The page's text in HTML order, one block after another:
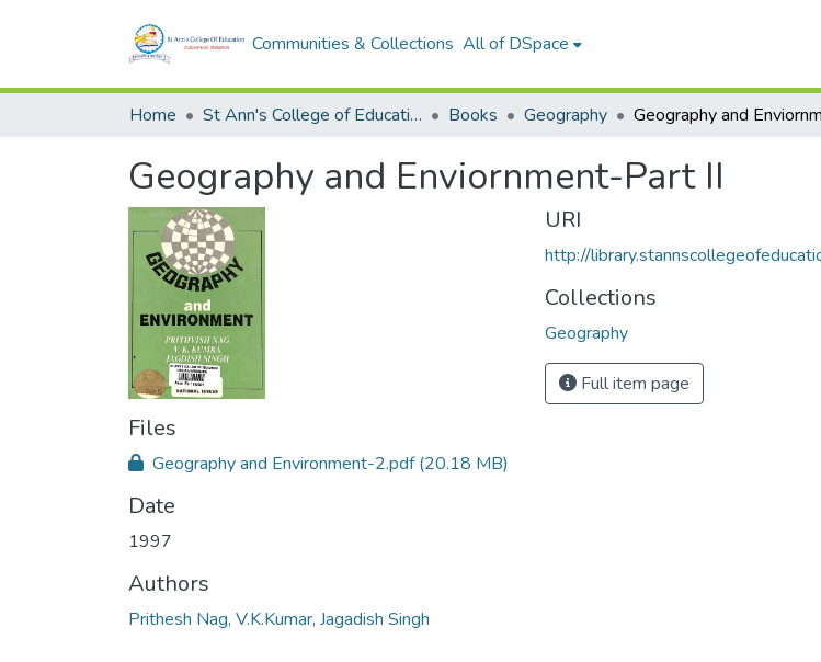
Communities & Collections All of DSpace
Home St Ann's College of Education Digital Library Books Geography
Geography and Enviornment-Part II
Files
Geography and Environment-2.pdf(20.18 MB)
Date
1997
Authors
Prithesh Nag, V.K.Kumar, Jagadish Singh
URI
http://
Collections
Geography
Full item page